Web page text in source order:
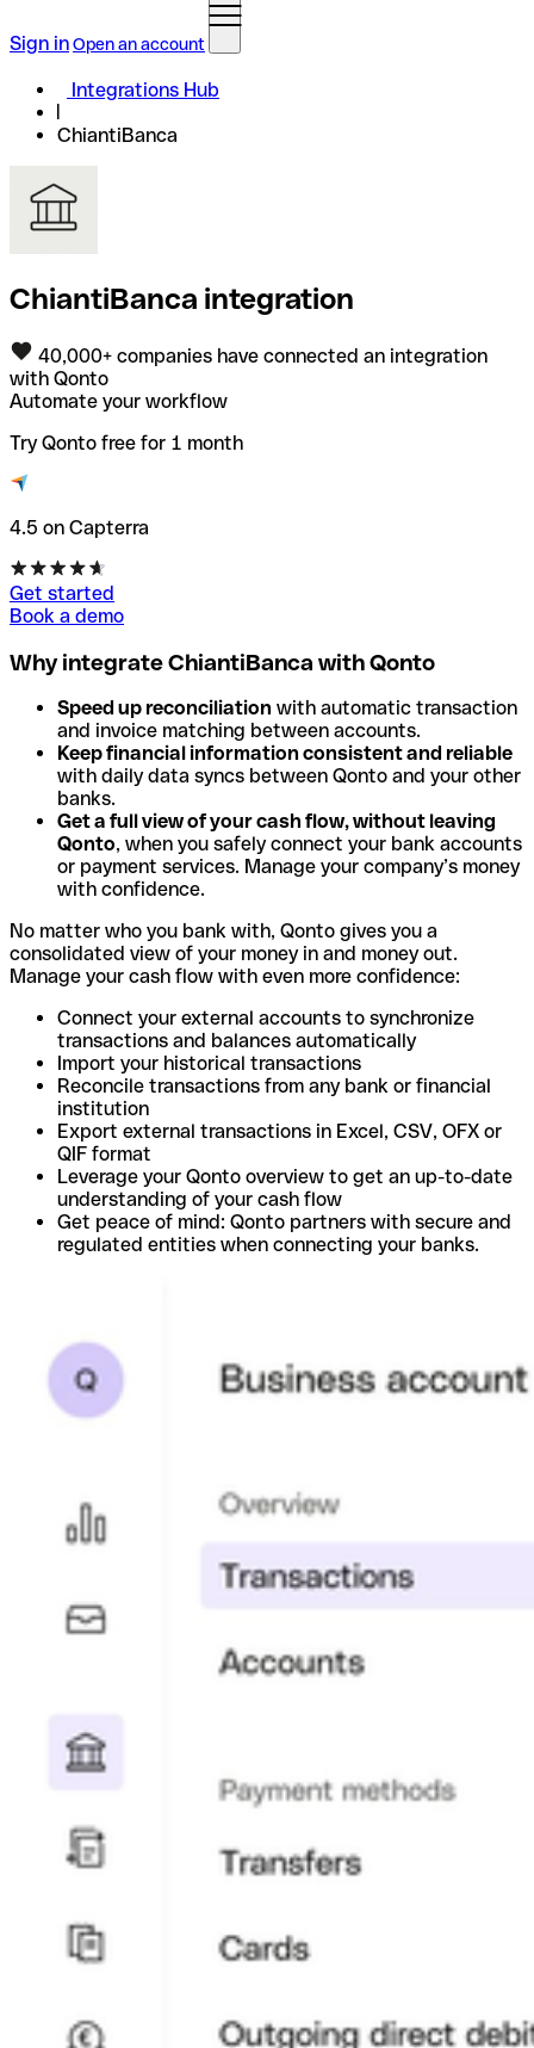
Sign inOpen an account
Integrations Hub
ChiantiBanca
ChiantiBanca integration
40,000+ companies have connected an integration
with Qonto
Automate your workflow
Try Qonto free for 1 month
4.5 on Capterra
Get started
Book a demo
Why integrate ChiantiBanca with Qonto
Speed up reconciliation with automatic transaction
and invoice matching between accounts.
Keep financial information consistent and reliable
with daily data syncs between Qonto and your other
banks.
Get a full view of your cash flow, without leaving
Qonto, when you safely connect your bank accounts
or payment services. Manage your company’s money
with confidence.
No matter who you bank with, Qonto gives you a
consolidated view of your money in and money out.
Manage your cash flow with even more confidence:
Connect your external accounts to synchronize
transactions and balances automatically
Import your historical transactions
Reconcile transactions from any bank or financial
institution
Export external transactions in Excel, CSV, OFX or
QIF format
Leverage your Qonto overview to get an up-to-date
understanding of your cash flow
Get peace of mind: Qonto partners with secure and
regulated entities when connecting your banks.